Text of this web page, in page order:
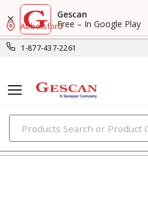
Gescan
Free – In Google Play
1-877-437-2261
Abbotsford
voice, data & video cables